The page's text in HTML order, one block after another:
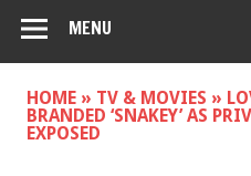
MENU
HOME » TV & MOVIES »
BRANDED ‘SNAKEY’ AS
EXPOSED